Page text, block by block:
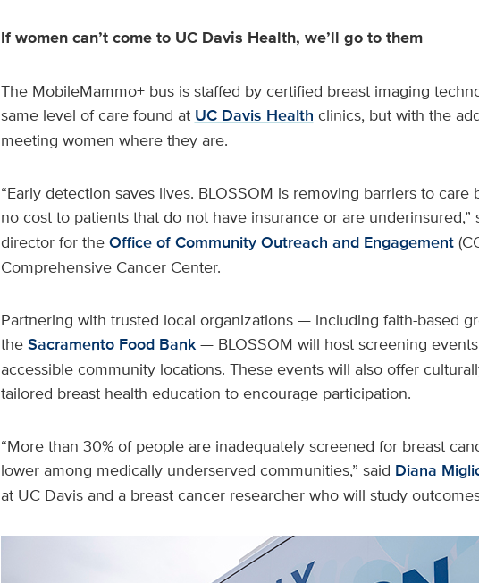
If women can’t come to UC Davis Health, we’ll go to them
The MobileMammo+ bus is staffed by certified breast imaging
same level of care found at UC Davis Health clinics, but with the
meeting women where they are.
“Early detection saves lives. BLOSSOM is removing barriers to
no cost to patients that do not have insurance or are underinsured,”
director for the Office of Community Outreach and Engagement
Comprehensive Cancer Center.
Partnering with trusted local organizations — including faith-based
the Sacramento Food Bank — BLOSSOM will host screening
accessible community locations. These events will also offer
tailored breast health education to encourage participation.
“More than 30% of people are inadequately screened for breast
lower among medically underserved communities,” said Diana
at UC Davis and a breast cancer researcher who will study